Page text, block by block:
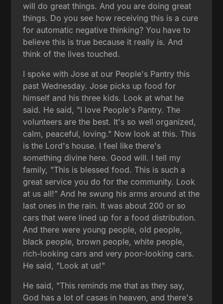
will do great things. And you are doing great
things. Do you see how receiving this is a cure
for automatic negative thinking? You have to
believe this is true because it really is. And
think of the lives touched.
I spoke with Jose at our People's Pantry this
past Wednesday. Jose picks up food for
himself and his three kids. Look at what he
said. He said, "I love People's Pantry. The
volunteers are the best. It's so well organized,
calm, peaceful, loving." Now look at this. This
is the Lord's house. I feel like there's
something divine here. Good will. I tell my
family, "This is blessed food. This is such a
great service you do for the community. Look
at us all!" And he swung his arms around at the
last ones in the rain. It was about 200 or so
cars that were lined up for a food distribution.
And there were young people, old people,
black people, brown people, white people,
rich-looking cars and very poor-looking cars.
He said, "Look at us!"
He said, "This reminds me that as they say,
God has a lot of casas in heaven, and there's